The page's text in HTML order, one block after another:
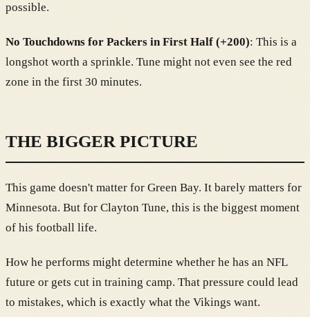
possible.
No Touchdowns for Packers in First Half (+200): This is a
longshot worth a sprinkle. Tune might not even see the red
zone in the first 30 minutes.
THE BIGGER PICTURE
This game doesn't matter for Green Bay. It barely matters for
Minnesota. But for Clayton Tune, this is the biggest moment
of his football life.
How he performs might determine whether he has an NFL
future or gets cut in training camp. That pressure could lead
to mistakes, which is exactly what the Vikings want.